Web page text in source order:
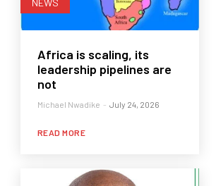
Africa is scaling, its
leadership pipelines are
not
Michael Nwadike - July 24, 2026
READ MORE